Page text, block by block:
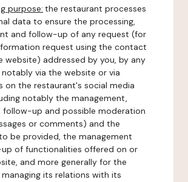
purpose: the restaurant processes
data to ensure the processing,
and follow-up of any request (for
request using the contact
website) addressed by you, by any
via the website or via
on the restaurant's social media
notably the management,
follow-up and possible moderation
or comments) and the
be provided, the management
of functionalities offered on or
and more generally for the
its relations with its